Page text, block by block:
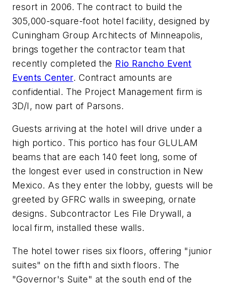
resort in 2006. The contract to build the
305,000-square-foot hotel facility, designed by
Cuningham Group Architects of Minneapolis,
brings together the contractor team that
recently completed the Rio Rancho Event
Events Center. Contract amounts are
confidential. The Project Management firm is
3D/I, now part of Parsons.
Guests arriving at the hotel will drive under a
high portico. This portico has four GLULAM
beams that are each 140 feet long, some of
the longest ever used in construction in New
Mexico. As they enter the lobby, guests will be
greeted by GFRC walls in sweeping, ornate
designs. Subcontractor Les File Drywall, a
local firm, installed these walls.
The hotel tower rises six floors, offering "junior
suites" on the fifth and sixth floors. The
"Governor's Suite" at the south end of the